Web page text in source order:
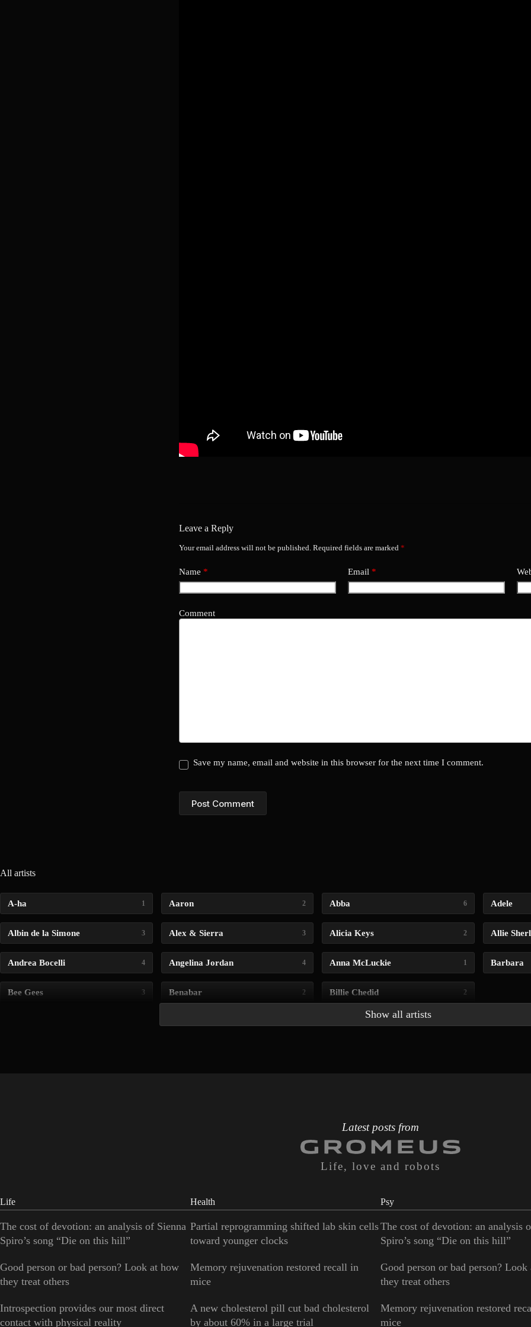
Leave a Reply
Your email address will not be published. Required fields are marked *
Name * Email *
Comment
Save my name, email and website in this browser for the next time I comment.
Post Comment
All artists
A-ha 1 Aaron 2 Abba 6 Adele
Albin de la Simone 3 Alex & Sierra 3 Alicia Keys 2 Allie
Andrea Bocelli 4 Angelina Jordan 4 Anna McLuckie 1 Barbara
Bee Gees 3 Benabar 2 Billie Chedid 2
Show all artists
Latest posts from
Life, love and robots
Life
The cost of devotion: an analysis of Sienna
Spiro’s song “Die on this hill”
Good person or bad person? Look at how
they treat others
Introspection provides our most direct
contact with physical reality
Health
Partial reprogramming shifted lab skin cells
toward younger clocks
Memory rejuvenation restored recall in
mice
A new cholesterol pill cut bad cholesterol
by about 60% in a large trial
Psy
The cost of devotion: an analysis
Spiro’s song “Die on this hill”
Good person or bad person? Look
they treat others
Memory rejuvenation restored
mice